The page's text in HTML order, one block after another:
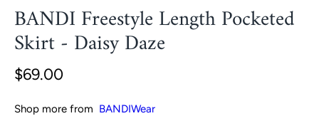
BANDI Freestyle Length Pocketed
Skirt - Daisy Daze
$69.00
Shop more from BANDIWear